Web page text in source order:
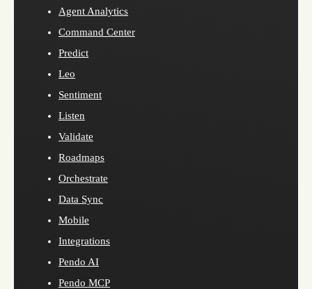
Agent Analytics
Command Center
Predict
Leo
Sentiment
Listen
Validate
Roadmaps
Orchestrate
Data Sync
Mobile
Integrations
Pendo AI
Pendo MCP